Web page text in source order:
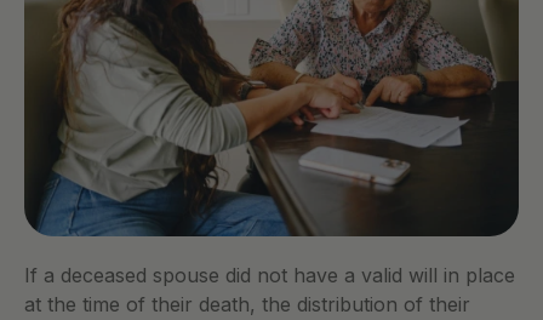
If a deceased spouse did not have a valid will in place
at the time of their death, the distribution of their